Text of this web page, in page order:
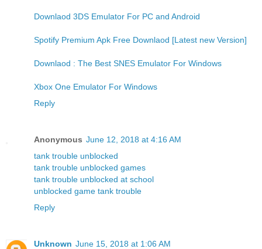
Downlaod 3DS Emulator For PC and Android
Spotify Premium Apk Free Downlaod [Latest new Version]
Downlaod : The Best SNES Emulator For Windows
Xbox One Emulator For Windows
Reply
Anonymous June 12, 2018 at 4:16 AM
tank trouble unblocked
tank trouble unblocked games
tank trouble unblocked at school
unblocked game tank trouble
Reply
Unknown June 15, 2018 at 1:06 AM